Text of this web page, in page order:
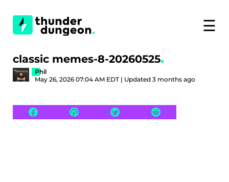
☰
classic memes-8-20260525
Phil
May 26, 2026 07:04 AM EDT | Updated 3 months ago